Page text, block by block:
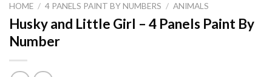
HOME / 4 PANELS PAINT BY NUMBERS / ANIMALS
Husky and Little Girl – 4 Panels Paint By
Number